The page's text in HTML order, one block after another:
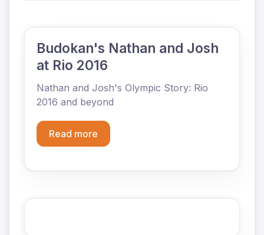
Budokan's Nathan and Josh
at Rio 2016
Nathan and Josh's Olympic Story: Rio
2016 and beyond
Read more